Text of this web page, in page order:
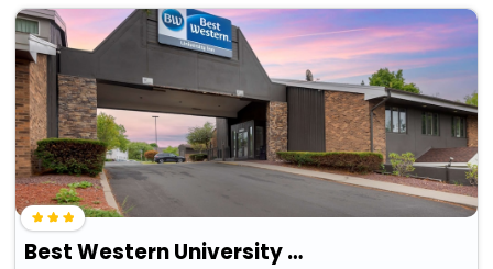
Best Western University Inn